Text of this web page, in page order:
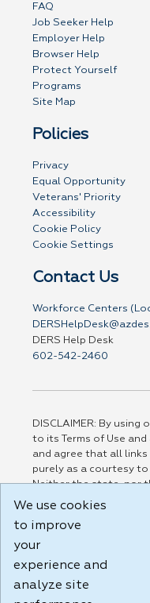
FAQ
Job Seeker Help
Employer Help
Browser Help
Protect Yourself
Programs
Site Map
Policies
Privacy
Equal Opportunity
Veterans' Priority
Accessibility
Cookie Policy
Cookie Settings
Contact Us
Workforce Centers
DERS Help Desk
602-542-2460
DISCLAIMER: By
to its Terms of Use
and agree that all
purely as a courtesy to
Neither the state, nor
responsible for or
party linked sites, any
practices of such
Terms of Use and all
Build:
We use cookies
to improve
your
experience and
analyze site